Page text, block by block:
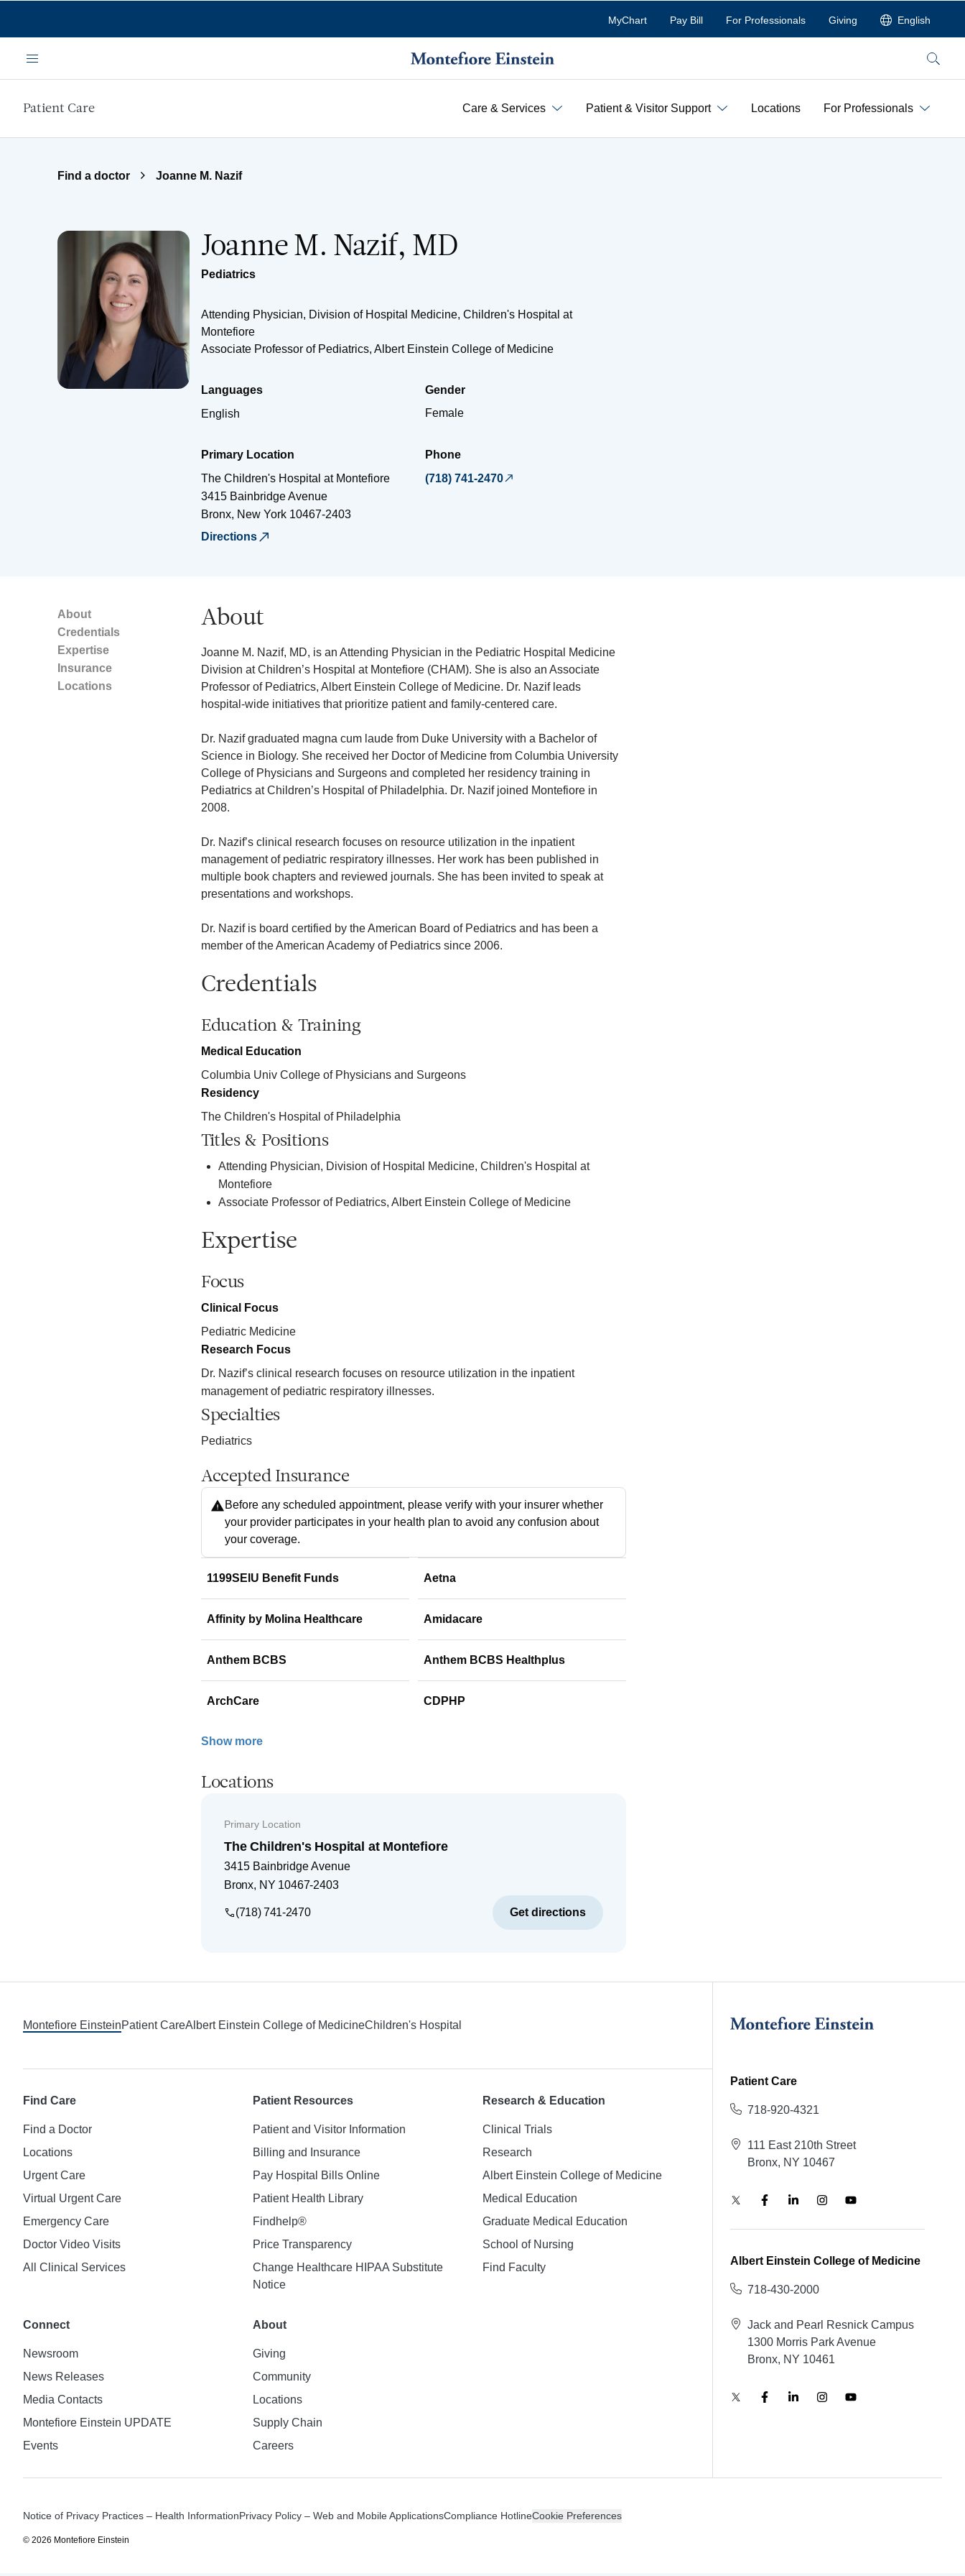
MyChart Pay Bill For Professionals Giving English
Menu Search
Patient Care Care & Services Patient & Visitor Support Locations For Professionals
Find a doctor Joanne M. Nazif
Joanne M. Nazif, MD
Pediatrics
Attending Physician, Division of Hospital Medicine, Children's Hospital at
Montefiore
Associate Professor of Pediatrics, Albert Einstein College of Medicine
Languages
English
Gender
Female
Primary Location
The Children's Hospital at Montefiore
3415 Bainbridge Avenue
Bronx, New York 10467-2403
Directions
Phone
(718) 741-2470
About
Credentials
Expertise
Insurance
Locations
About
Joanne M. Nazif, MD, is an Attending Physician in the Pediatric Hospital Medicine
Division at Children’s Hospital at Montefiore (CHAM). She is also an Associate
Professor of Pediatrics, Albert Einstein College of Medicine. Dr. Nazif leads
hospital-wide initiatives that prioritize patient and family-centered care.
Dr. Nazif graduated magna cum laude from Duke University with a Bachelor of
Science in Biology. She received her Doctor of Medicine from Columbia University
College of Physicians and Surgeons and completed her residency training in
Pediatrics at Children’s Hospital of Philadelphia. Dr. Nazif joined Montefiore in
2008.
Dr. Nazif’s clinical research focuses on resource utilization in the inpatient
management of pediatric respiratory illnesses. Her work has been published in
multiple book chapters and reviewed journals. She has been invited to speak at
presentations and workshops.
Dr. Nazif is board certified by the American Board of Pediatrics and has been a
member of the American Academy of Pediatrics since 2006.
Credentials
Education & Training
Medical Education
Columbia Univ College of Physicians and Surgeons
Residency
The Children's Hospital of Philadelphia
Titles & Positions
Attending Physician, Division of Hospital Medicine, Children's Hospital at
Montefiore
Associate Professor of Pediatrics, Albert Einstein College of Medicine
Expertise
Focus
Clinical Focus
Pediatric Medicine
Research Focus
Dr. Nazif’s clinical research focuses on resource utilization in the inpatient
management of pediatric respiratory illnesses.
Specialties
Pediatrics
Accepted Insurance
Before any scheduled appointment, please verify with your insurer whether
your provider participates in your health plan to avoid any confusion about
your coverage.
1199SEIU Benefit Funds Aetna
Affinity by Molina Healthcare Amidacare
Anthem BCBS Anthem BCBS Healthplus
ArchCare CDPHP
Show more
Locations
Primary Location
The Children's Hospital at Montefiore
3415 Bainbridge Avenue
Bronx, NY 10467-2403
(718) 741-2470 Get directions
Montefiore EinsteinPatient CareAlbert Einstein College of MedicineChildren's Hospital
Find Care
Find a Doctor
Locations
Urgent Care
Virtual Urgent Care
Emergency Care
Doctor Video Visits
All Clinical Services
Patient Resources
Patient and Visitor Information
Billing and Insurance
Pay Hospital Bills Online
Patient Health Library
Findhelp®
Price Transparency
Change Healthcare HIPAA Substitute
Notice
Research & Education
Clinical Trials
Research
Albert Einstein College of Medicine
Medical Education
Graduate Medical Education
School of Nursing
Find Faculty
Connect
Newsroom
News Releases
Media Contacts
Montefiore Einstein UPDATE
Events
About
Giving
Community
Locations
Supply Chain
Careers
Patient Care
718-920-4321
111 East 210th Street
Bronx, NY 10467
Albert Einstein College of Medicine
718-430-2000
Jack and Pearl Resnick Campus
1300 Morris Park Avenue
Bronx, NY 10461
Notice of Privacy Practices – Health InformationPrivacy Policy – Web and Mobile ApplicationsCompliance HotlineCookie Preferences
© 2026 Montefiore Einstein